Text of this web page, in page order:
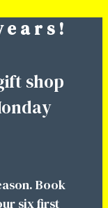
a r s !
shop
Book
six first